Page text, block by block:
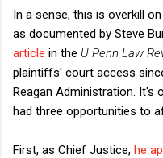
In a sense, this is overkill
as documented by Steve
article in the U Penn Law
plaintiffs' court access
Reagan Administration. It's
had three opportunities to
First, as Chief Justice, he